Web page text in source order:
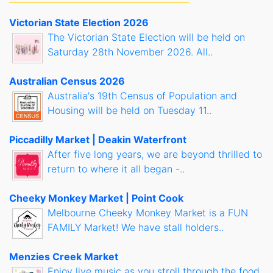
Victorian State Election 2026
The Victorian State Election will be held on
Saturday 28th November 2026. All..
Australian Census 2026
Australia's 19th Census of Population and
Housing will be held on Tuesday 11..
Piccadilly Market | Deakin Waterfront
After five long years, we are beyond thrilled to
return to where it all began -..
Cheeky Monkey Market | Point Cook
Melbourne Cheeky Monkey Market is a FUN
FAMILY Market! We have stall holders..
Menzies Creek Market